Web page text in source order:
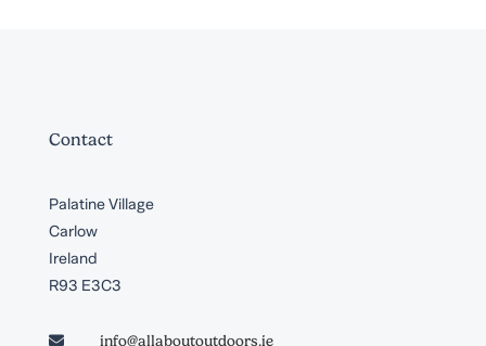
Contact
Palatine Village
Carlow
Ireland
R93 E3C3
 info@allaboutoutdoors.ie